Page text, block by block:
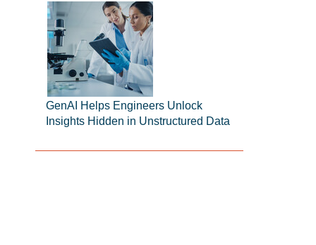
GenAI Helps Engineers Unlock
Insights Hidden in Unstructured Data